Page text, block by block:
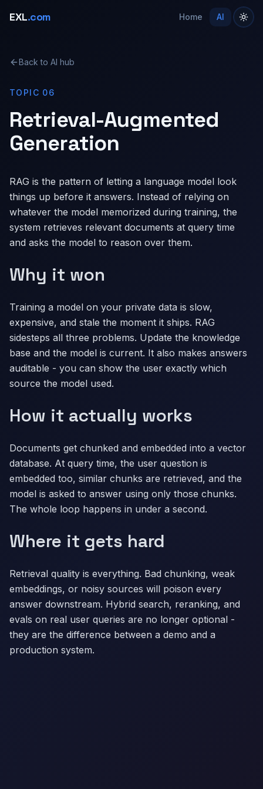
EXL.com Home AI
Back to AI hub
TOPIC 06
Retrieval-Augmented
Generation
RAG is the pattern of letting a language model look
things up before it answers. Instead of relying on
whatever the model memorized during training, the
system retrieves relevant documents at query time
and asks the model to reason over them.
Why it won
Training a model on your private data is slow,
expensive, and stale the moment it ships. RAG
sidesteps all three problems. Update the knowledge
base and the model is current. It also makes answers
auditable - you can show the user exactly which
source the model used.
How it actually works
Documents get chunked and embedded into a vector
database. At query time, the user question is
embedded too, similar chunks are retrieved, and the
model is asked to answer using only those chunks.
The whole loop happens in under a second.
Where it gets hard
Retrieval quality is everything. Bad chunking, weak
embeddings, or noisy sources will poison every
answer downstream. Hybrid search, reranking, and
evals on real user queries are no longer optional -
they are the difference between a demo and a
production system.